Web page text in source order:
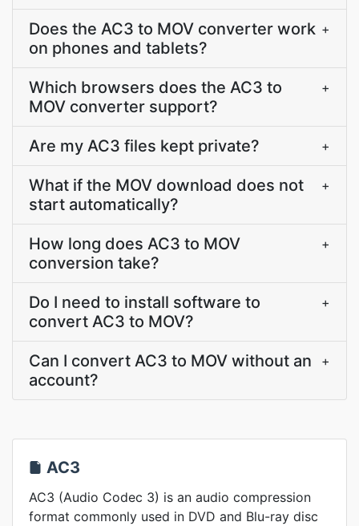
Does the AC3 to MOV converter work
on phones and tablets?
+
Which browsers does the AC3 to
MOV converter support?
+
Are my AC3 files kept private? +
What if the MOV download does not
start automatically?
+
How long does AC3 to MOV
conversion take?
+
Do I need to install software to
convert AC3 to MOV?
+
Can I convert AC3 to MOV without an
account?
+
AC3
AC3 (Audio Codec 3) is an audio compression
format commonly used in DVD and Blu-ray disc